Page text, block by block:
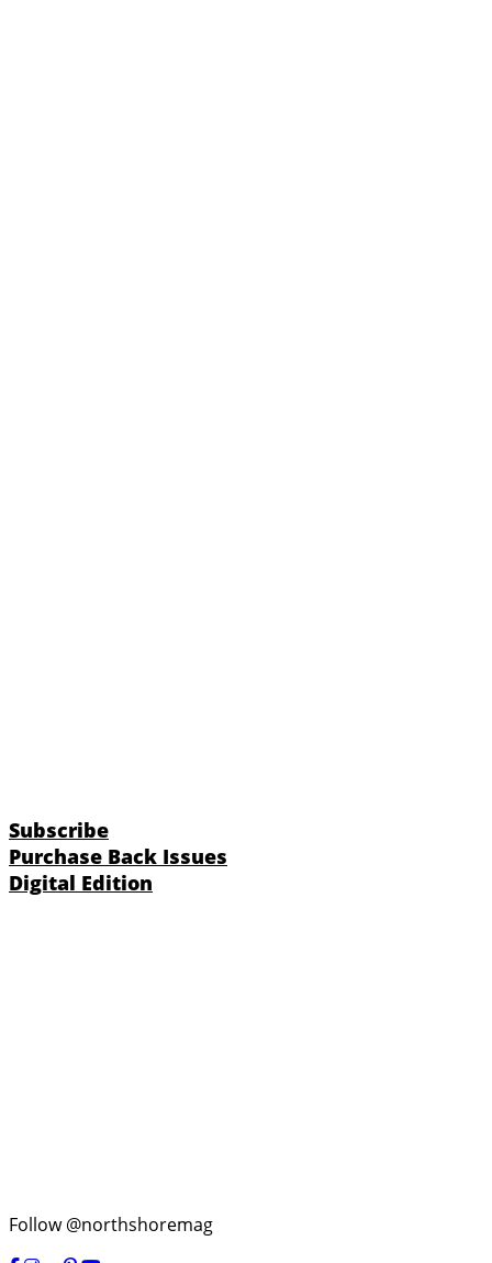
Subscribe
Purchase Back Issues
Digital Edition
Follow @northshoremag